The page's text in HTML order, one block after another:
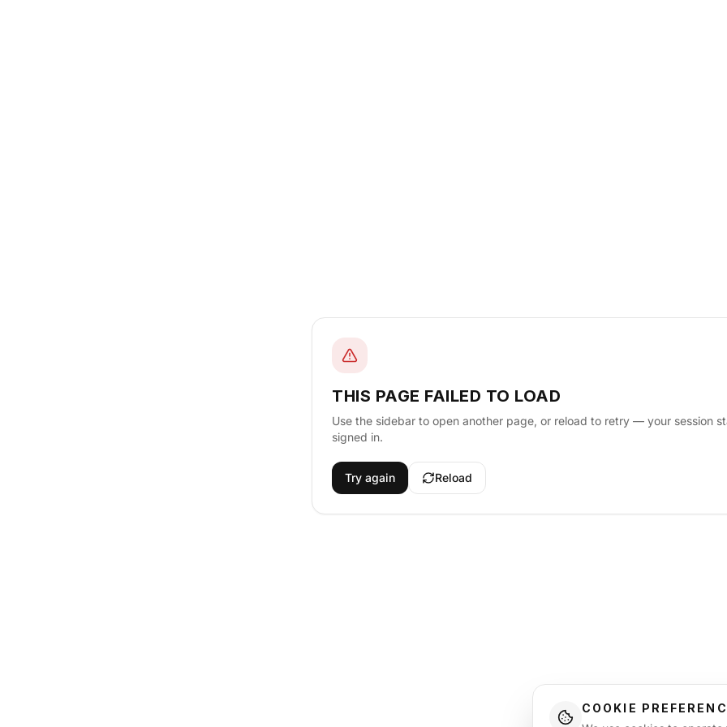
COOKIE
THIS PAGE FAILED TO LOAD
Use the sidebar to open another page, or reload to retry — your session
signed in.
Try again Reload